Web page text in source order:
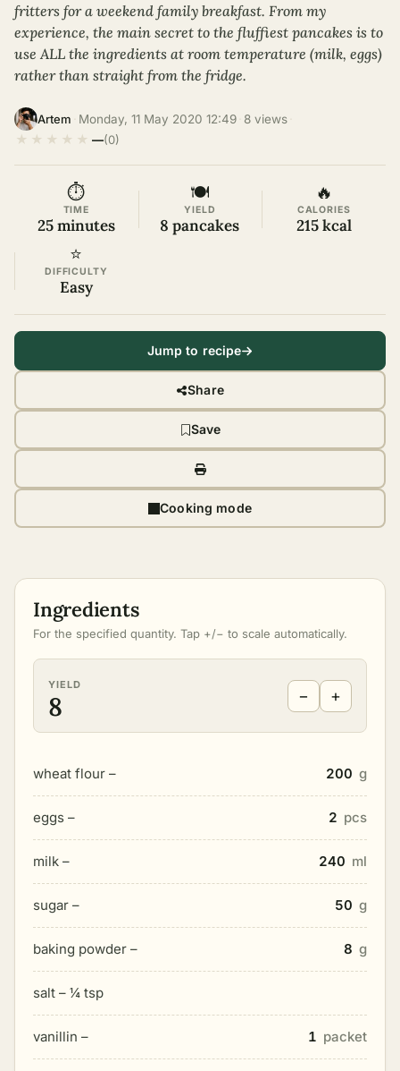
fritters for a weekend family breakfast. From my
experience, the main secret to the fluffiest pancakes is to
use ALL the ingredients at room temperature (milk, eggs)
rather than straight from the fridge.
Artem Monday, 11 May 2020 12:49 8 views
★ ★ ★ ★ ★ —(0)
⏱
TIME
25 minutes
🍽
YIELD
8 pancakes
🔥
CALORIES
215 kcal
⭐
DIFFICULTY
Easy
Jump to recipe
Share
Save
Cooking mode
Ingredients
For the specified quantity. Tap +/− to scale automatically.
YIELD
8 − +
wheat flour – 200 g
eggs – 2 pcs
milk – 240 ml
sugar – 50 g
baking powder – 8 g
salt – ¼ tsp
vanillin – 1 packet